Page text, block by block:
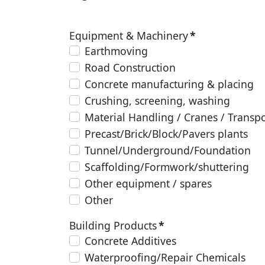
Equipment & Machinery*
Earthmoving
Road Construction
Concrete manufacturing & placing
Crushing, screening, washing
Material Handling / Cranes /
Precast/Brick/Block/Pavers plants
Tunnel/Underground/Foundation
Scaffolding/Formwork/shuttering
Other equipment / spares
Other
Building Products*
Concrete Additives
Waterproofing/Repair Chemicals